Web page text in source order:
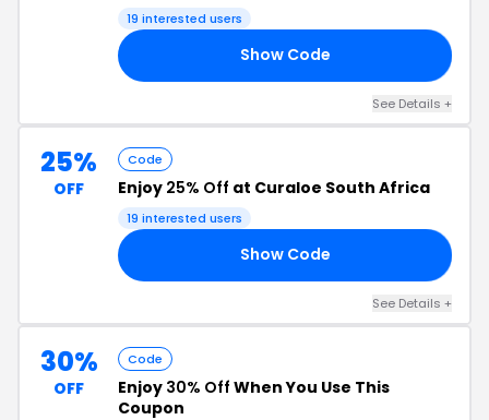
19 interested users
Show Code
See Details +
25%
OFF
Code
Enjoy 25% Off at Curaloe South Africa
19 interested users
Show Code
See Details +
30%
OFF
Code
Enjoy 30% Off When You Use This
Coupon